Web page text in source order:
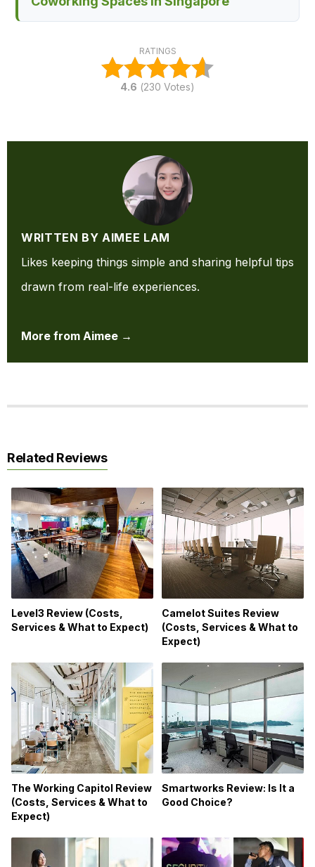
RATINGS
4.6 (230 Votes)
WRITTEN BY AIMEE LAM
Likes keeping things simple and sharing helpful tips
drawn from real-life experiences.
More from Aimee →
Related Reviews
Level3 Review (Costs,
Services & What to Expect)
Camelot Suites Review
(Costs, Services & What to
Expect)
The Working Capitol Review
(Costs, Services & What to
Expect)
Smartworks Review: Is It a
Good Choice?